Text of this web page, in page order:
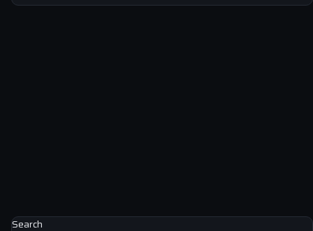
Search